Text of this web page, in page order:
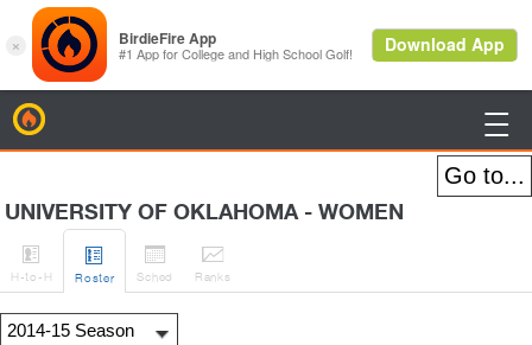

UNIVERSITY OF OKLAHOMA - WOMEN

H-to-H

Roster

Sched

Ranks